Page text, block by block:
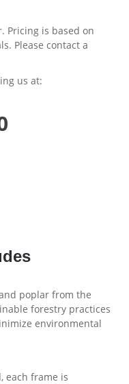
Pricing is based on
Please contact a
us at:
poplar from the
forestry practices
environmental
each frame is